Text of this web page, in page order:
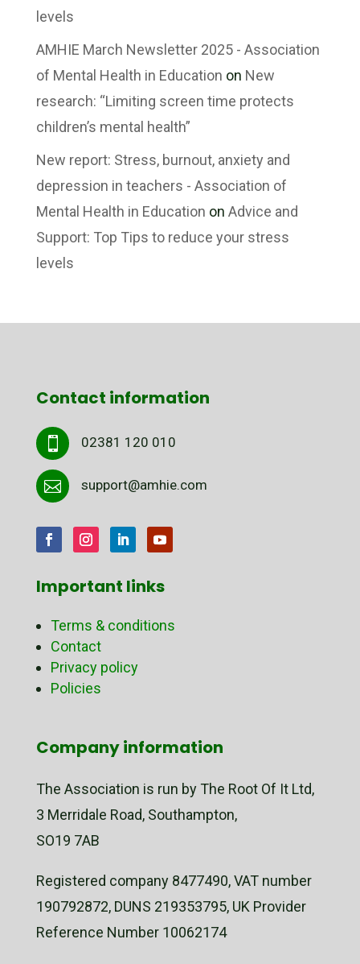
levels
AMHIE March Newsletter 2025 - Association
of Mental Health in Education on New
research: “Limiting screen time protects
children’s mental health”
New report: Stress, burnout, anxiety and
depression in teachers - Association of
Mental Health in Education on Advice and
Support: Top Tips to reduce your stress
levels
Contact information
 02381 120 010
 support@amhie.com
Important links
Terms & conditions
Contact
Privacy policy
Policies
Company information
The Association is run by The Root Of It Ltd,
3 Merridale Road, Southampton,
SO19 7AB
Registered company 8477490, VAT number
190792872, DUNS 219353795, UK Provider
Reference Number 10062174